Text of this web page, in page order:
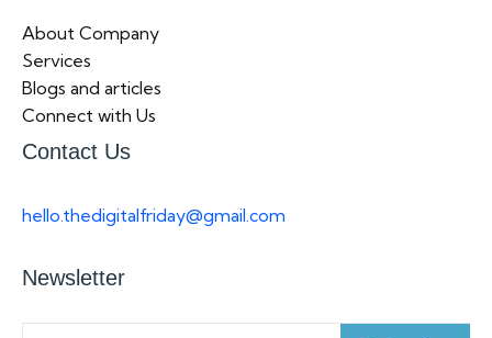
About Company
Services
Blogs and articles
Connect with Us
Contact Us
hello.thedigitalfriday@gmail.com
Newsletter